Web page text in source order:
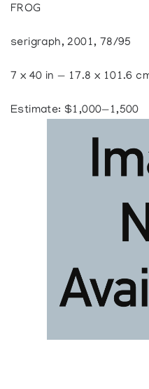
FROG
serigraph, 2001, 78/95
7 x 40 in — 17.8 x 101.6
Estimate: $1,000—1,500